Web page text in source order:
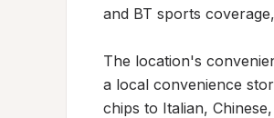
and BT sports
The location's
a local convenience
chips to Italian,